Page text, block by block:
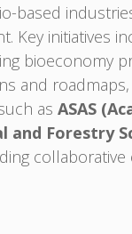
based
Key initiatives
bioeconomy
and
as ASAS
and Forestry
collaborative